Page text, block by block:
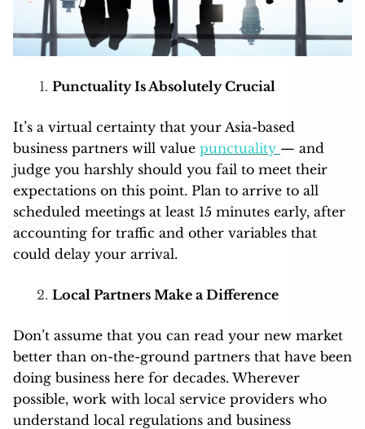
Punctuality Is Absolutely Crucial
It’s a virtual certainty that your Asia-based
business partners will value punctuality — and
judge you harshly should you fail to meet their
expectations on this point. Plan to arrive to all
scheduled meetings at least 15 minutes early, after
accounting for traffic and other variables that
could delay your arrival.
Local Partners Make a Difference
Don’t assume that you can read your new market
better than on-the-ground partners that have been
doing business here for decades. Wherever
possible, work with local service providers who
understand local regulations and business